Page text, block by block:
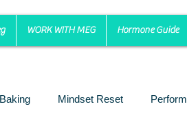
WORK WITH MEG Hormone Guide
Baking Mindset Reset